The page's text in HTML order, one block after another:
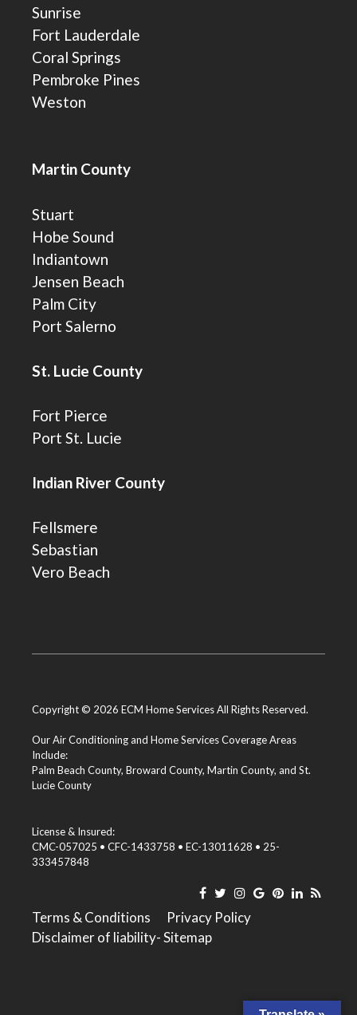
Sunrise
Fort Lauderdale
Coral Springs
Pembroke Pines
Weston
Martin County
Stuart
Hobe Sound
Indiantown
Jensen Beach
Palm City
Port Salerno
St. Lucie County
Fort Pierce
Port St. Lucie
Indian River County
Fellsmere
Sebastian
Vero Beach
Copyright © 2026 ECM Home Services All Rights Reserved.
Our Air Conditioning and Home Services Coverage Areas
Include:
Palm Beach County, Broward County, Martin County, and St.
Lucie County
License & Insured:
CMC-057025 • CFC-1433758 • EC-13011628 • 25-
333457848
Terms & Conditions
Privacy Policy
Disclaimer of liability- Sitemap